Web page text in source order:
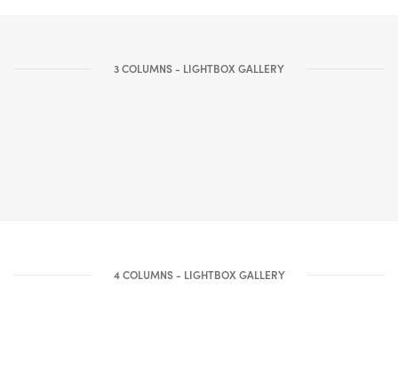
3 COLUMNS - LIGHTBOX GALLERY
4 COLUMNS - LIGHTBOX GALLERY